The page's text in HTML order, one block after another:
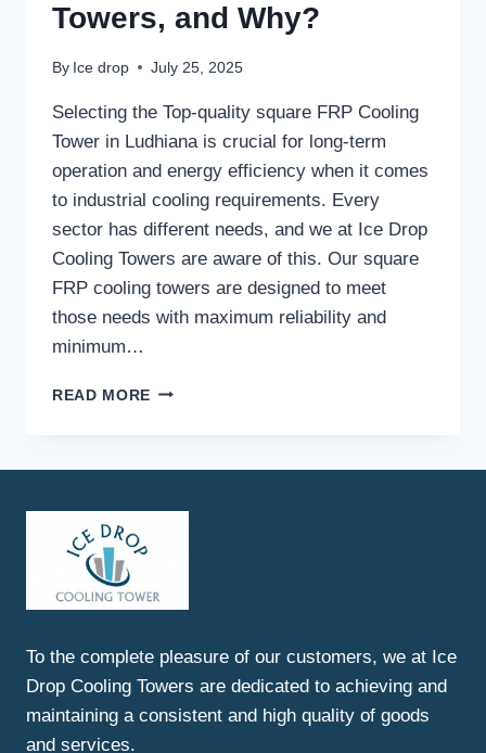
Towers, and Why?
By Ice drop July 25, 2025
Selecting the Top-quality square FRP Cooling
Tower in Ludhiana is crucial for long-term
operation and energy efficiency when it comes
to industrial cooling requirements. Every
sector has different needs, and we at Ice Drop
Cooling Towers are aware of this. Our square
FRP cooling towers are designed to meet
those needs with maximum reliability and
minimum…
READ MORE WHAT
AND
To the complete pleasure of our customers, we at Ice
Drop Cooling Towers are dedicated to achieving and
maintaining a consistent and high quality of goods
and services.